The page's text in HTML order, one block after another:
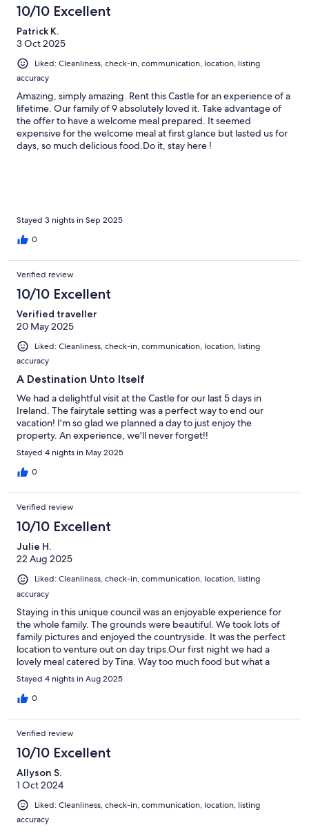
10/10 Excellent
Patrick K.
3 Oct 2025
Liked: Cleanliness, check-in, communication, location, listing
accuracy
Amazing, simply amazing. Rent this Castle for an experience of a
lifetime. Our family of 9 absolutely loved it. Take advantage of
the offer to have a welcome meal prepared. It seemed
expensive for the welcome meal at first glance but lasted us for
days, so much delicious food.Do it, stay here !
Stayed 3 nights in Sep 2025
0
Verified review
10/10 Excellent
Verified traveller
20 May 2025
Liked: Cleanliness, check-in, communication, location, listing
accuracy
A Destination Unto Itself
We had a delightful visit at the Castle for our last 5 days in
Ireland. The fairytale setting was a perfect way to end our
vacation! I'm so glad we planned a day to just enjoy the
property. An experience, we'll never forget!!
Stayed 4 nights in May 2025
0
Verified review
10/10 Excellent
Julie H.
22 Aug 2025
Liked: Cleanliness, check-in, communication, location, listing
accuracy
Staying in this unique council was an enjoyable experience for
the whole family. The grounds were beautiful. We took lots of
family pictures and enjoyed the countryside. It was the perfect
location to venture out on day trips.Our first night we had a
lovely meal catered by Tina. Way too much food but what a
wonderful treat! She was able to cater to our mini dietary
restrictions and made lots of homemade scones and jams, etc.
for us.The owner, AnnMarie was very good at promptly
much for a wonderful stay!
Stayed 4 nights in Aug 2025
0
Verified review
10/10 Excellent
Allyson S.
1 Oct 2024
Liked: Cleanliness, check-in, communication, location, listing
accuracy